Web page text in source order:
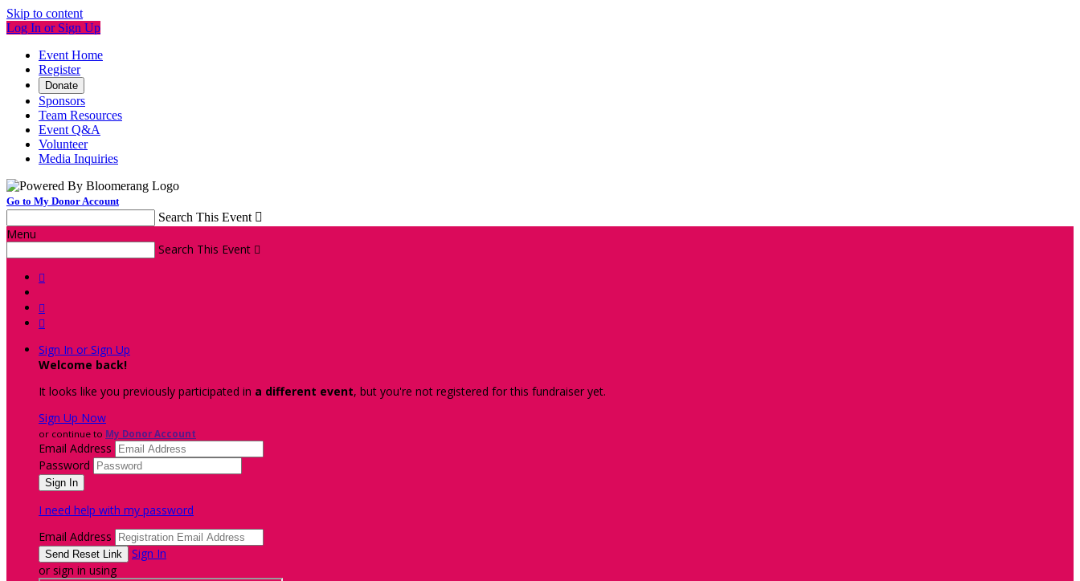
Skip to content
Log In or Sign Up
Event Home
Register
Donate
Sponsors
Team Resources
Event Q&A
Volunteer
Media Inquiries
Go to My Donor Account
Search This Event 
Menu
Search This Event 



Sign In or Sign Up
Welcome back!
It looks like you previously participated in a different event, but you're not registered for this fundraiser yet.
Sign Up Now
or continue to My Donor Account
Email Address
Password
I need help with my password
Email Address
Sign In
or sign in using